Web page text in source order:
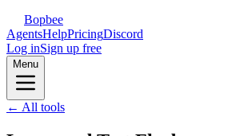
Bopbee
AgentsHelpPricingDiscord
Log inSign up free
Menu
← All tools